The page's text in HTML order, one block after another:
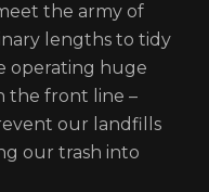
the army of
lengths to tidy
operating huge
the front line –
our landfills
our trash into